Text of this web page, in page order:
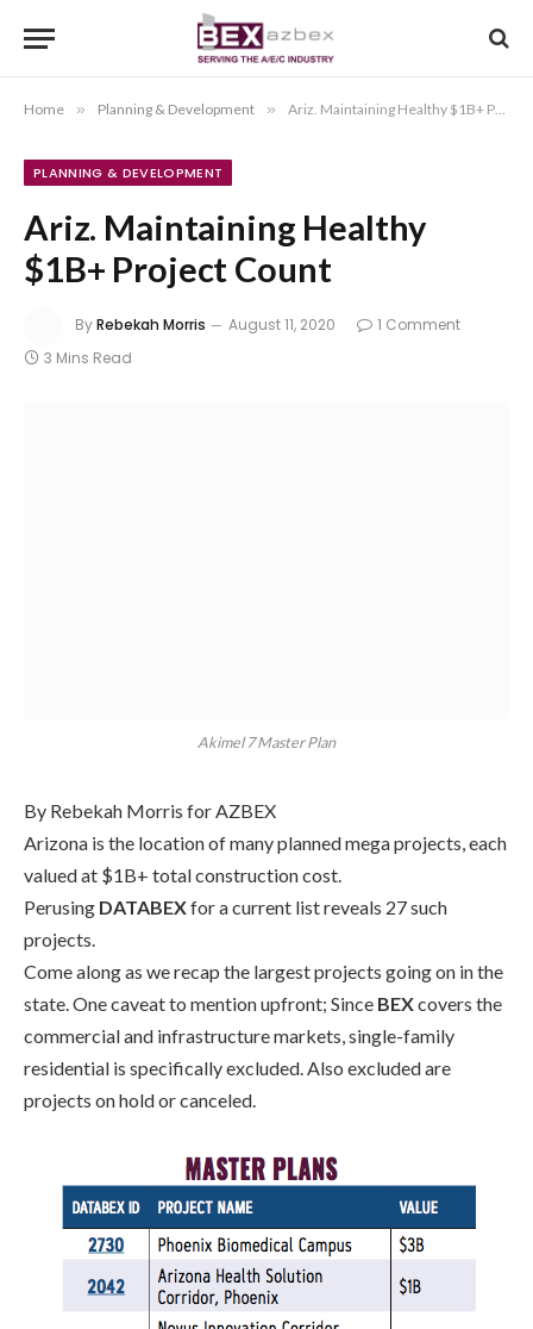
Home » Planning & Development » Ariz. Maintaining Healthy $1B+ Project Count
PLANNING & DEVELOPMENT
Ariz. Maintaining Healthy
$1B+ Project Count
ByRebekah Morris August 11, 2020
1 Comment
3 Mins Read
Akimel 7 Master Plan
By Rebekah Morris for AZBEX
Arizona is the location of many planned mega projects, each
valued at $1B+ total construction cost.
Perusing DATABEXfor acurrent list reveals 27such
projects.
Come along as we recap the largest projects going on in the
state.One caveat to mention upfront; Since BEXcovers the
commercial and infrastructure markets, single-family
residential is specifically excluded.Also excluded are
projects on hold or canceled.